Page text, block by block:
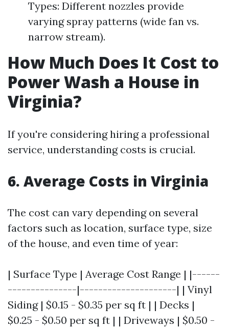
Types: Different nozzles provide
varying spray patterns (wide fan vs.
narrow stream).
How Much Does It Cost to
Power Wash a House in
Virginia?
If you're considering hiring a professional
service, understanding costs is crucial.
6. Average Costs in Virginia
The cost can vary depending on several
factors such as location, surface type, size
of the house, and even time of year:
| Surface Type | Average Cost Range | |------
---------------|---------------------| | Vinyl
Siding | $0.15 - $0.35 per sq ft | | Decks |
$0.25 - $0.50 per sq ft | | Driveways | $0.50 -